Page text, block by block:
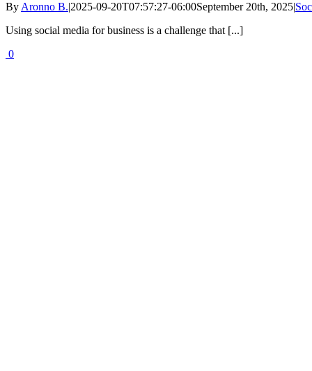
By Aronno B.|2025-09-20T07:57:27-06:00September 20th, 2025|
Using social media for business is a challenge that [...]
0